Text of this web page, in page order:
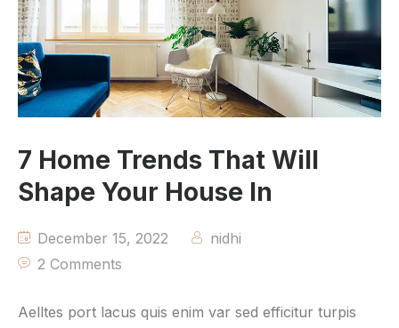
7 Home Trends That Will
Shape Your House In
December 15, 2022
nidhi
2 Comments
Aelltes port lacus quis enim var sed efficitur turpis